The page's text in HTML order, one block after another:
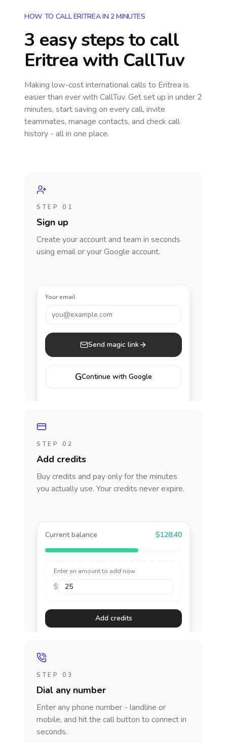
HOW TO CALL ERITREA IN 2 MINUTES
3 easy steps to call
Eritrea with CallTuv
Making low-cost international calls to Eritrea is
easier than ever with CallTuv. Get set up in under 2
minutes, start saving on every call, invite
teammates, manage contacts, and check call
history - all in one place.
STEP 01
Sign up
Create your account and team in seconds
using email or your Google account.
Your email
you@example.com
Send magic link
GContinue with Google
STEP 02
Add credits
Buy credits and pay only for the minutes
you actually use. Your credits never expire.
Current balance $128.40
Enter an amount to add now
$
Add credits
STEP 03
Dial any number
Enter any phone number - landline or
mobile, and hit the call button to connect in
seconds.